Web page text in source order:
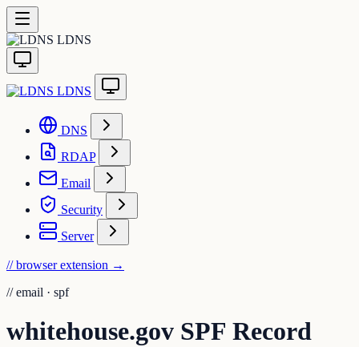
LDNS
LDNS
DNS
RDAP
Email
Security
Server
// browser extension →
// email · spf
whitehouse.gov SPF Record